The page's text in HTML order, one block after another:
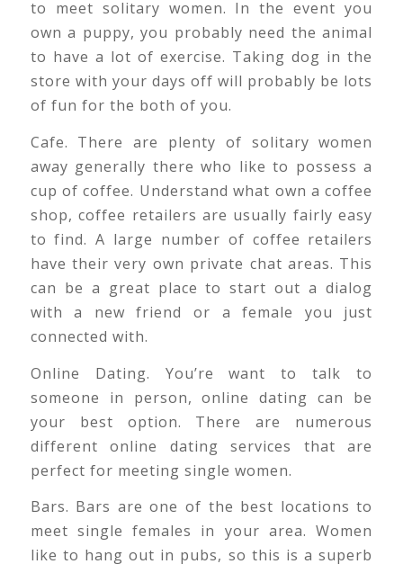
to meet solitary women. In the event you
own a puppy, you probably need the animal
to have a lot of exercise. Taking dog in the
store with your days off will probably be lots
of fun for the both of you.
Cafe. There are plenty of solitary women
away generally there who like to possess a
cup of coffee. Understand what own a coffee
shop, coffee retailers are usually fairly easy
to find. A large number of coffee retailers
have their very own private chat areas. This
can be a great place to start out a dialog
with a new friend or a female you just
connected with.
Online Dating. You’re want to talk to
someone in person, online dating can be
your best option. There are numerous
different online dating services that are
perfect for meeting single women.
Bars. Bars are one of the best locations to
meet single females in your area. Women
like to hang out in pubs, so this is a superb